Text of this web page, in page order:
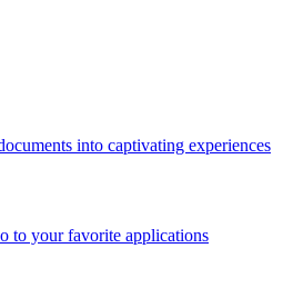
into captivating experiences
to your favorite applications